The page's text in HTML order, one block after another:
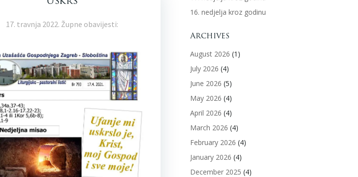
17. travnja 2022. Župne obavijesti:
16. nedjelja kroz godinu
Archives
August 2026 (1)
July 2026 (4)
June 2026 (5)
May 2026 (4)
April 2026 (4)
March 2026 (4)
February 2026 (4)
January 2026 (4)
December 2025 (4)